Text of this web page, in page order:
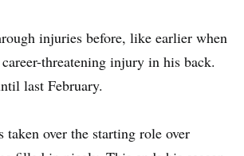
injuries before, like earlier when
threatening injury in his back.
last February.
taken over the starting role over